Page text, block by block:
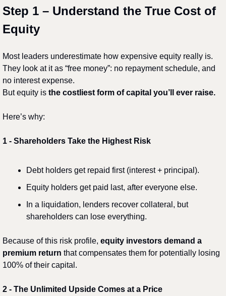
Step 1 – Understand the True Cost of
Equity
Most leaders underestimate how expensive equity really is.
They look at it as “free money”: no repayment schedule, and
no interest expense.
But equity is the costliest form of capital you’ll ever raise.
Here’s why:
1️ - Shareholders Take the Highest Risk
Debt holders get repaid first (interest + principal).
Equity holders get paid last, after everyone else.
In a liquidation, lenders recover collateral, but
shareholders can lose everything.
Because of this risk profile, equity investors demand a
premium return that compensates them for potentially losing
100% of their capital.
2️ - The Unlimited Upside Comes at a Price